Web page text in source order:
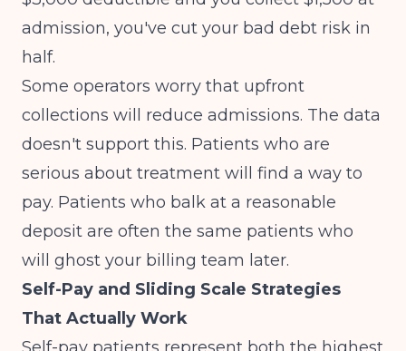
admission, you've cut your bad debt risk in
half.
Some operators worry that upfront
collections will reduce admissions. The data
doesn't support this. Patients who are
serious about treatment will find a way to
pay. Patients who balk at a reasonable
deposit are often the same patients who
will ghost your billing team later.
Self-Pay and Sliding Scale Strategies
That Actually Work